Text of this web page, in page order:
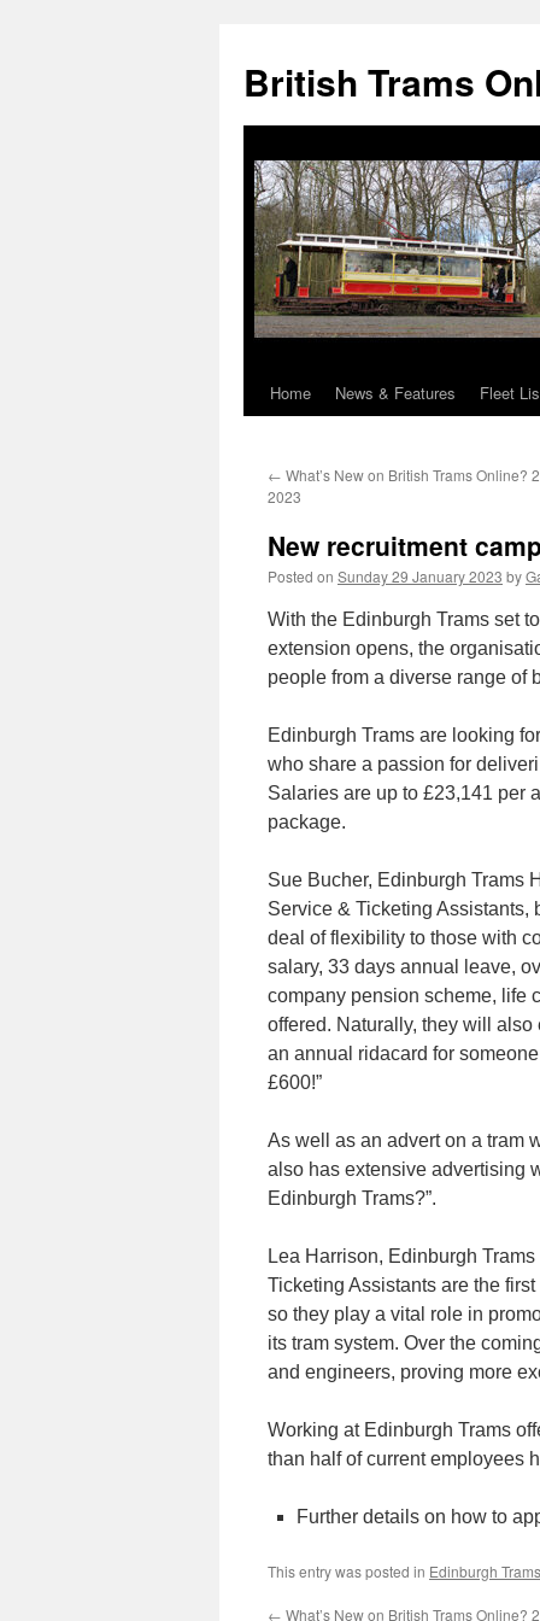
British Trams
Skip
content
Home News & Features Fleet
← What’s New on British Trams Online?
2023
New recruitment
Posted on Sunday 29 January 2023 by
With the Edinburgh Trams set
extension opens, the
people from a diverse range of
Edinburgh Trams are looking
who share a passion for
Salaries are up to £23,141 per
package.
Sue Bucher, Edinburgh Trams
Service & Ticketing Assistants,
deal of flexibility to those with
salary, 33 days annual leave,
company pension scheme, life
offered. Naturally, they will
an annual ridacard for
£600!”
As well as an advert on a tram
also has extensive advertising
Edinburgh Trams?”.
Lea Harrison, Edinburgh
Ticketing Assistants are the
so they play a vital role in
its tram system. Over the
and engineers, proving more
Working at Edinburgh Trams
than half of current employees
Further details on how to
This entry was posted in Edinburgh Trams
← What’s New on British Trams Online?